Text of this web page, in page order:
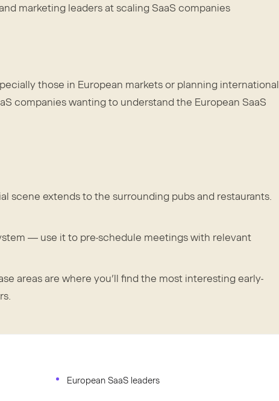
marketing leaders at scaling SaaS companies
those in European markets or planning international
companies wanting to understand the European SaaS
scene extends to the surrounding pubs and restaurants.
— use it to pre-schedule meetings with relevant
areas are where you’ll find the most interesting early-
European SaaS leaders